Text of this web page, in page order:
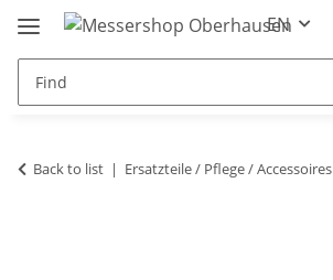
EN
Back to list Ersatzteile / Pflege / Accessoires